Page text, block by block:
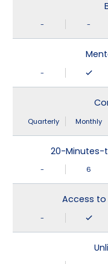
- -
-
Quarterly Monthly
20-Minutes-
- 6
Access to
-